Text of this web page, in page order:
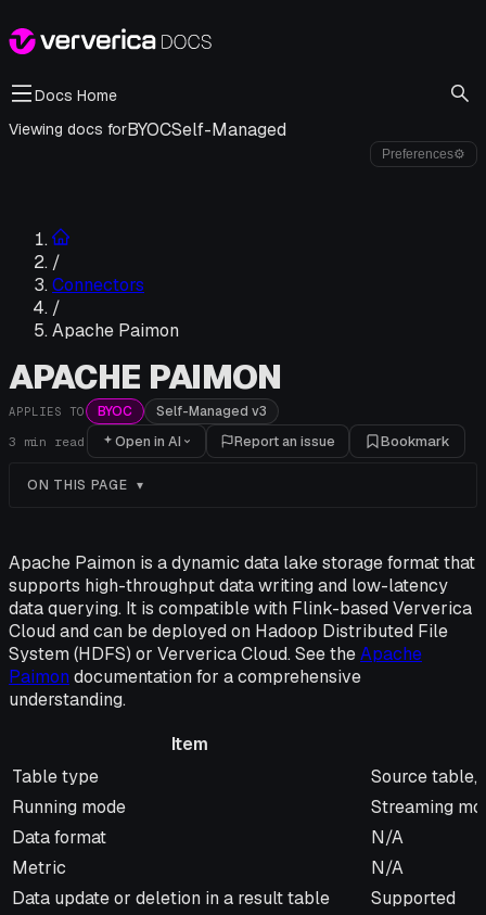
Docs Home
Viewing docs forBYOCSelf-Managed
Preferences⚙
/
Connectors
/
Apache Paimon
APACHE PAIMON
APPLIES TO BYOC Self-Managed v3
3 min read Open in AI Report an issue Bookmark
ON THIS PAGE
Apache Paimon is a dynamic data lake storage format that
supports high-throughput data writing and low-latency
data querying. It is compatible with Flink-based Ververica
Cloud and can be deployed on Hadoop Distributed File
System (HDFS) or Ververica Cloud. See theApache
Paimon documentation for a comprehensive
understanding.
Item
Item
Description
Table type
Source table,
Running mode
Streaming
Data format
N/A
Metric
N/A
Data update or deletion in a result table
Supported